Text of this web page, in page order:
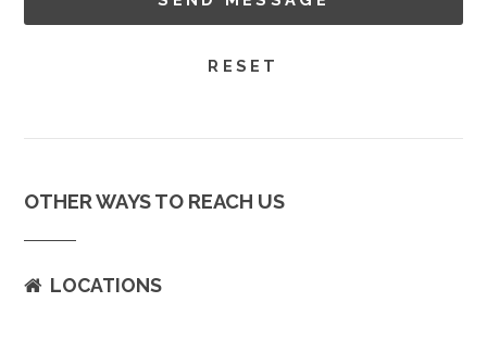
OTHER WAYS TO REACH US
LOCATIONS